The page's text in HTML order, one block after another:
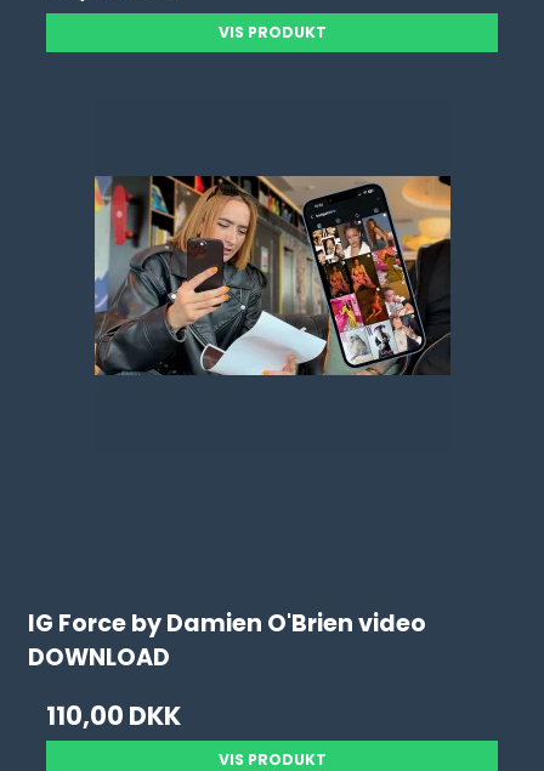
VIS PRODUKT
IG Force by Damien O'Brien video
DOWNLOAD
110,00 DKK
VIS PRODUKT